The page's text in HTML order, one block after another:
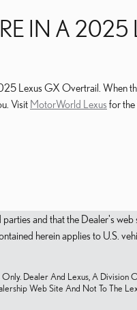
IN A 2025
Lexus GX Overtrail. When
Visit MotorWorld Lexus for the
and that the Dealer's
herein applies to U.S.
Dealer And Lexus, A Division
Web Site And Not To The